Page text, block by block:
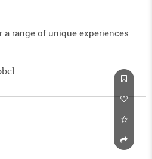
range of unique experiences